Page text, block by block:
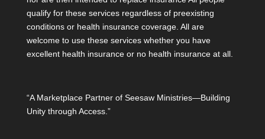
qualify for these services regardless of preexisting
conditions or health insurance coverage. All are
welcome to use these services whether you have
excellent health insurance or no health insurance at all.
“A Marketplace Partner of Seesaw Ministries—Building
Unity through Access.”